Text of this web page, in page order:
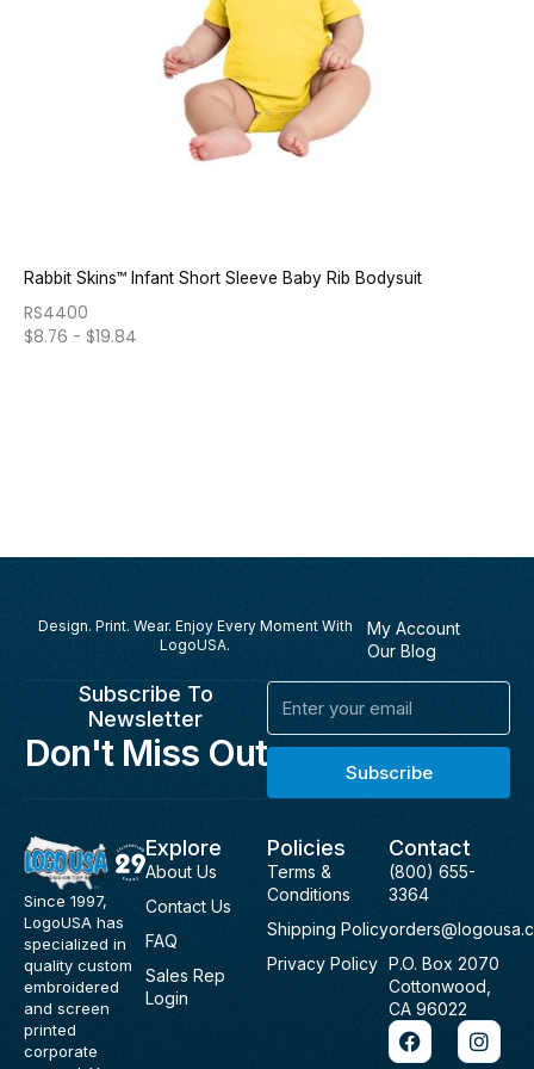
Rabbit Skins™ Infant Short Sleeve Baby Rib Bodysuit
RS4400
$8.76 - $19.84
Design. Print. Wear. Enjoy Every Moment With
LogoUSA.
My Account
Our Blog
Subscribe To
Newsletter
Don't Miss Out
Email
Subscribe
Since 1997,
LogoUSA has
specialized in
quality custom
embroidered
and screen
printed
corporate
Explore
About Us
Contact Us
FAQ
Sales Rep
Login
Policies
Terms &
Conditions
Shipping Policy
Privacy Policy
Contact
(800) 655-
3364
P.O. Box 2070
Cottonwood,
CA 96022
F
a
I
n